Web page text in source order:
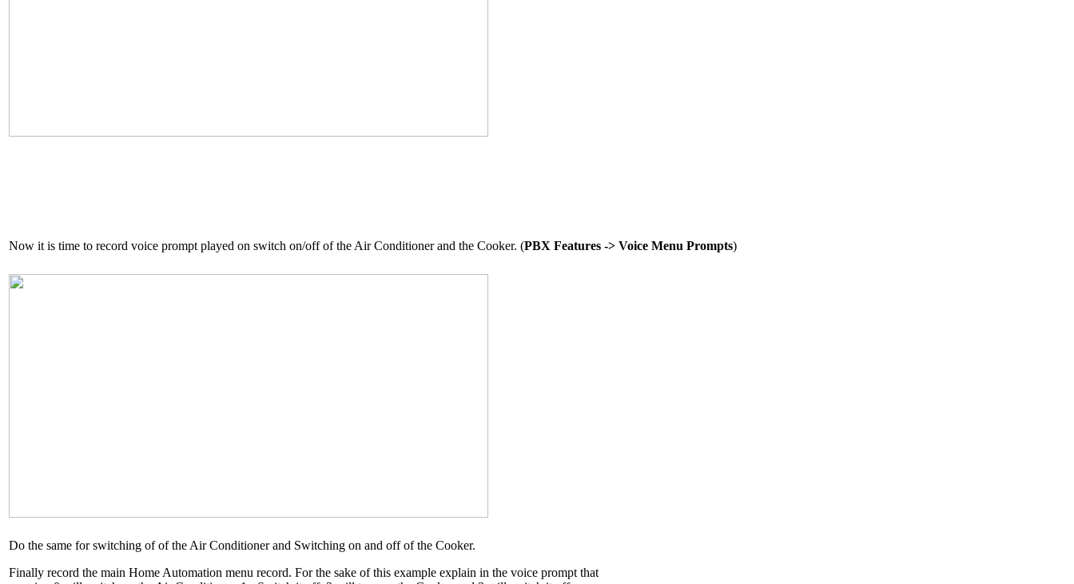
Now it is time to record voice prompt played on switch on/off of the Air Conditioner and the Cooker. (PBX Features -> Voice Menu Prompts)
Do the same for switching of of the Air Conditioner and Switching on and off of the Cooker.
Finally record the main Home Automation menu record. For the sake of this example explain in the voice prompt that